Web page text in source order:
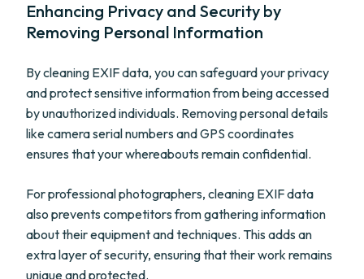
Enhancing Privacy and Security by
Removing Personal Information
By cleaning EXIF data, you can safeguard your privacy
and protect sensitive information from being accessed
by unauthorized individuals. Removing personal details
like camera serial numbers and GPS coordinates
ensures that your whereabouts remain confidential.
For professional photographers, cleaning EXIF data
also prevents competitors from gathering information
about their equipment and techniques. This adds an
extra layer of security, ensuring that their work remains
unique and protected.